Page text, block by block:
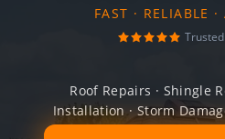
FAST · RELIABLE
Roof Repairs · Shingle
Installation · Storm